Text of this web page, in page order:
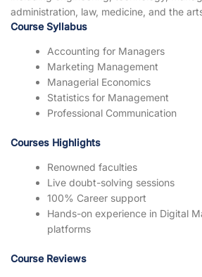
administration, law, medicine, and the
Course Syllabus
Accounting for Managers
Marketing Management
Managerial Economics
Statistics for Management
Professional Communication
Courses Highlights
Renowned faculties
Live doubt-solving sessions
100% Career support
Hands-on experience in Digital
platforms
Course Reviews